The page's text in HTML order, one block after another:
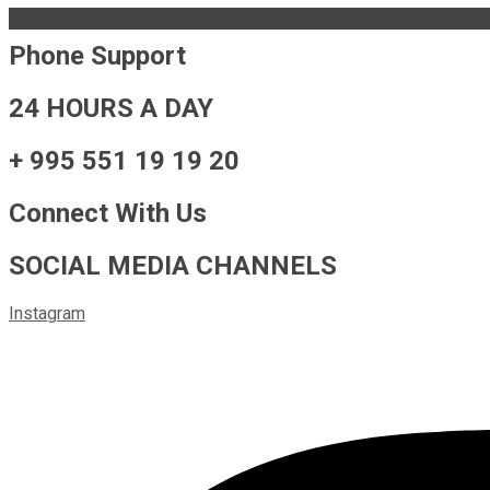
Phone Support
24 HOURS A DAY
+ 995 551 19 19 20
Connect With Us
SOCIAL MEDIA CHANNELS
Instagram